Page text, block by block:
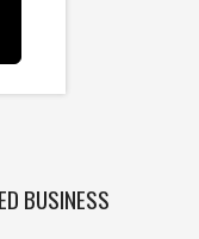
BUSINESS